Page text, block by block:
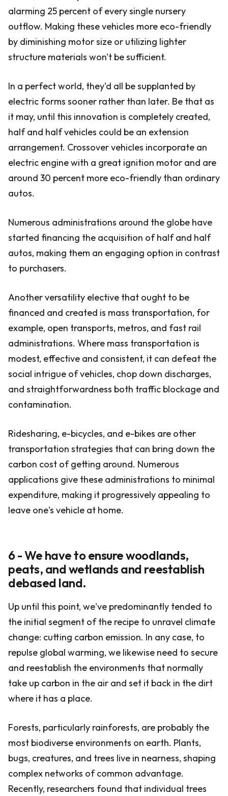
alarming 25 percent of every single nursery
outflow. Making these vehicles more eco-friendly
by diminishing motor size or utilizing lighter
structure materials won't be sufficient.
In a perfect world, they'd all be supplanted by
electric forms sooner rather than later. Be that as
it may, until this innovation is completely created,
half and half vehicles could be an extension
arrangement. Crossover vehicles incorporate an
electric engine with a great ignition motor and are
around 30 percent more eco-friendly than ordinary
autos.
Numerous administrations around the globe have
started financing the acquisition of half and half
autos, making them an engaging option in contrast
to purchasers.
Another versatility elective that ought to be
financed and created is mass transportation, for
example, open transports, metros, and fast rail
administrations. Where mass transportation is
modest, effective and consistent, it can defeat the
social intrigue of vehicles, chop down discharges,
and straightforwardness both traffic blockage and
contamination.
Ridesharing, e-bicycles, and e-bikes are other
transportation strategies that can bring down the
carbon cost of getting around. Numerous
applications give these administrations to minimal
expenditure, making it progressively appealing to
leave one's vehicle at home.
6 - We have to ensure woodlands,
peats, and wetlands and reestablish
debased land.
Up until this point, we've predominantly tended to
the initial segment of the recipe to unravel climate
change: cutting carbon emission. In any case, to
repulse global warming, we likewise need to secure
and reestablish the environments that normally
take up carbon in the air and set it back in the dirt
where it has a place.
Forests, particularly rainforests, are probably the
most biodiverse environments on earth. Plants,
bugs, creatures, and trees live in nearness, shaping
complex networks of common advantage.
Recently, researchers found that individual trees